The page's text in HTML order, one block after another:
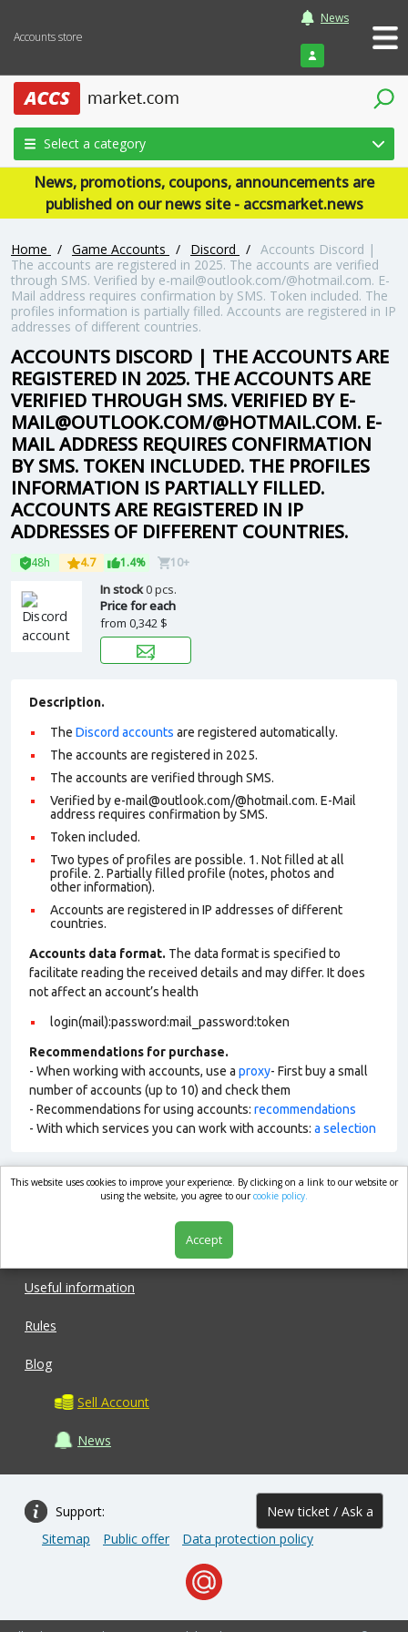
Accounts store
News
Login
Select a category
News, promotions, coupons, announcements are
published on our news site - accsmarket.news
Home / Game Accounts / Discord / Accounts Discord |
The accounts are registered in 2025. The accounts are verified
through SMS. Verified by e-mail@outlook.com/@hotmail.com. E-
Mail address requires confirmation by SMS. Token included. The
profiles information is partially filled. Accounts are registered in IP
addresses of different countries.
ACCOUNTS DISCORD | THE ACCOUNTS ARE
REGISTERED IN 2025. THE ACCOUNTS ARE
VERIFIED THROUGH SMS. VERIFIED BY E-
MAIL@OUTLOOK.COM/@HOTMAIL.COM. E-
MAIL ADDRESS REQUIRES CONFIRMATION
BY SMS. TOKEN INCLUDED. THE PROFILES
INFORMATION IS PARTIALLY FILLED.
ACCOUNTS ARE REGISTERED IN IP
ADDRESSES OF DIFFERENT COUNTRIES.
48h 4.7 1.4% 10+
In stock0 pcs.
Price for each
from 0,342 $
Description.
The Discord accounts are registered automatically.
The accounts are registered in 2025.
The accounts are verified through SMS.
Verified by e-mail@outlook.com/@hotmail.com. E-Mail
address requires confirmation by SMS.
Token included.
Two types of profiles are possible. 1. Not filled at all
profile. 2. Partially filled profile (notes, photos and
other information).
Accounts are registered in IP addresses of different
countries.
Accounts data format. The data format is specified to
facilitate reading the received details and may differ. It does
not affect an account’s health
login(mail):password:mail_password:token
Recommendations for purchase.
- When working with accounts, use a proxy- First buy a small
number of accounts (up to 10) and check them
- Recommendations for using accounts: recommendations
- With which services you can work with accounts: a selection
market.com
Useful information
Rules
Blog
Sell Account
News
Support: New ticket / Ask a
question
Sitemap Public offer Data protection policy
This website uses cookies to improve your experience. By clicking on a link to our website or
using the website, you agree to ourcookie policy.
Accept